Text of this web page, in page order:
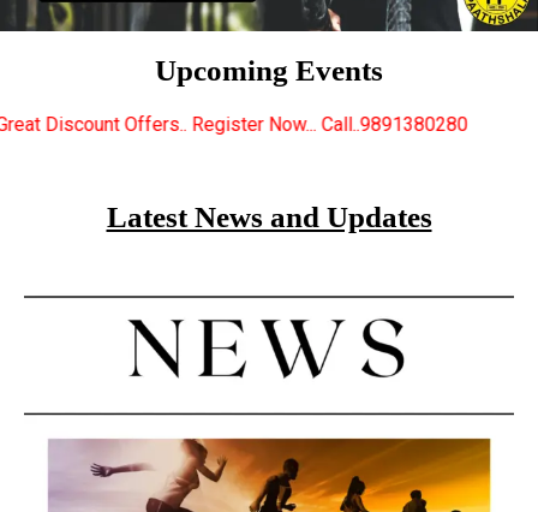
Upcoming Events
Register Now... Call..9891380280 New
Latest News and Updates